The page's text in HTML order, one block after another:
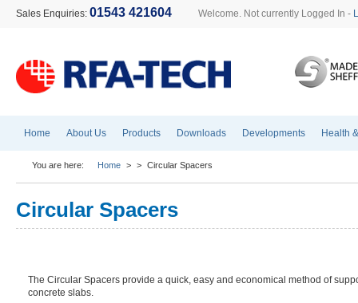
Sales Enquiries: 01543 421604 Welcome. Not currently Logged In -
Home About Us Products Downloads Developments Health
You are here: Home > > Circular Spacers
Circular Spacers
The Circular Spacers provide a quick, easy and economical method of
concrete slabs.